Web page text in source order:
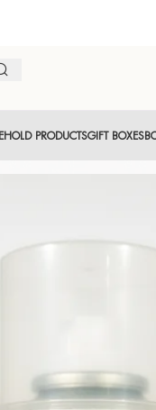
PRODUCTSGIFT BOXES